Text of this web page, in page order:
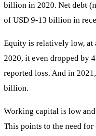
billion in 2020. Net debt
of USD 9-13 billion in
Equity is relatively low,
2020, it even dropped by
reported loss. And in
billion.
Working capital is low
This points to the need